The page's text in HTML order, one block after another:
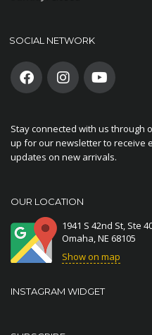
SOCIAL NETWORK
Stay connected with us through
up for our newsletter to receive
updates on new arrivals.
OUR LOCATION
1941 S 42nd St, Ste
Omaha, NE 68105
Show on map
INSTAGRAM WIDGET